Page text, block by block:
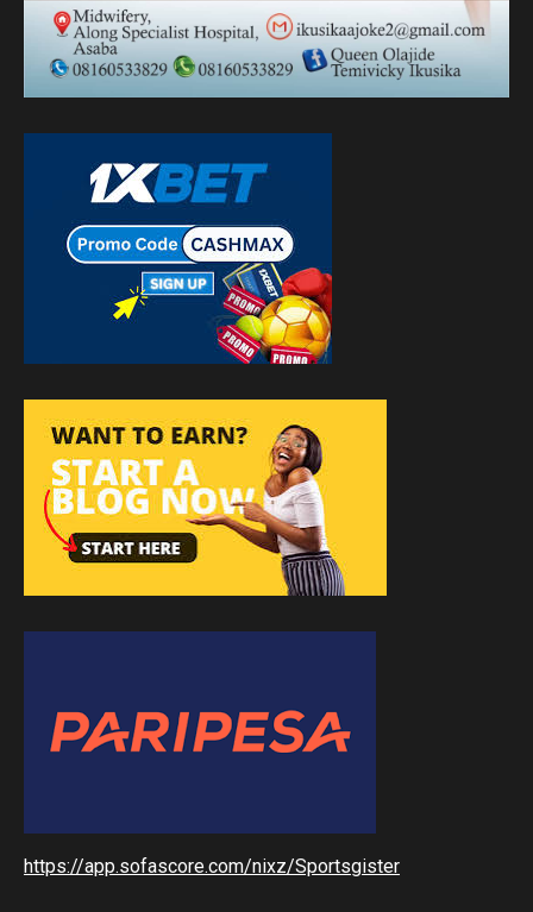
https://app.sofascore.com/nixz/Sportsgister